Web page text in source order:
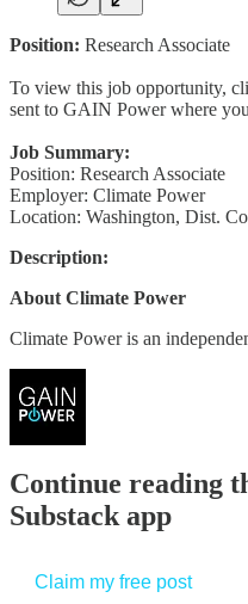
Position: Research Associate
To view this job opportunity,
sent to GAIN Power where
Job Summary:
Position: Research Associate
Employer: Climate Power
Location: Washington, Dist.
Description:
About Climate Power
Climate Power is an
Continue reading
Substack app
Claim my free post